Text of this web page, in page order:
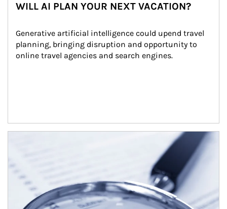
WILL AI PLAN YOUR NEXT VACATION?
Generative artificial intelligence could upend travel
planning, bringing disruption and opportunity to
online travel agencies and search engines.